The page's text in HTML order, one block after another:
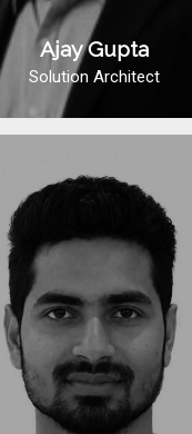
Ajay Gupta
Solution Architect